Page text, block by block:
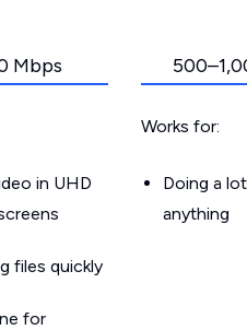
Mbps
in UHD
files quickly
for
Works for:
Doing a
anything